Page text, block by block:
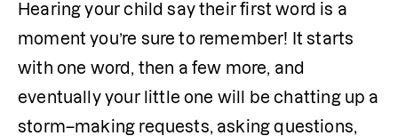
Hearing your child say their first word is a
moment you’re sure to remember! It starts
with one word, then a few more, and
eventually your little one will be chatting up a
storm–making requests, asking questions,